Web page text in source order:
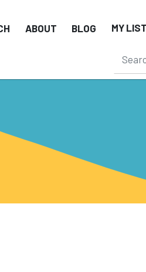
ABOUT BLOG MY LIST